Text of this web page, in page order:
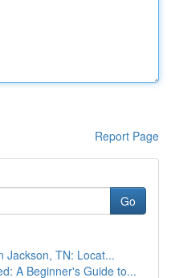
Report Page
Go
Jackson, TN: Locat...
A Beginner's Guide to...